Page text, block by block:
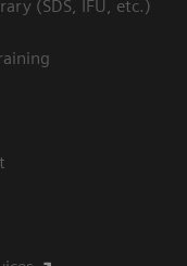
(SDS, IFU, etc.)